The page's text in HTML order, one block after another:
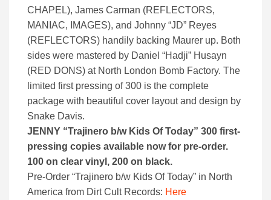
CHAPEL), James Carman (REFLECTORS,
MANIAC, IMAGES), and Johnny “JD” Reyes
(REFLECTORS) handily backing Maurer up. Both
sides were mastered by Daniel “Hadji” Husayn
(RED DONS) at North London Bomb Factory. The
limited first pressing of 300 is the complete
package with beautiful cover layout and design by
Snake Davis.
JENNY “Trajinero b/w Kids Of Today” 300 first-
pressing copies available now for pre-order.
100 on clear vinyl, 200 on black.
Pre-Order “Trajinero b/w Kids Of Today” in North
America from Dirt Cult Records: Here